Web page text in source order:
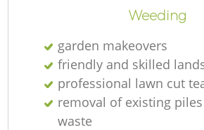
Weeding
garden makeovers
friendly and skilled
professional lawn cut
removal of existing
waste